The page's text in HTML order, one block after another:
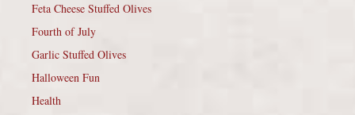
Feta Cheese Stuffed Olives
Fourth of July
Garlic Stuffed Olives
Halloween Fun
Health